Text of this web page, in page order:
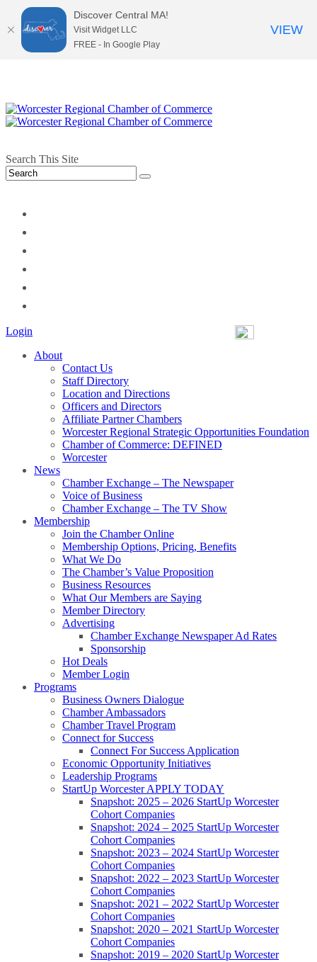
Search This Site
Login
About
Contact Us
Staff Directory
Location and Directions
Officers and Directors
Affiliate Partner Chambers
Worcester Regional Strategic Opportunities Foundation
Chamber of Commerce: DEFINED
Worcester
News
Chamber Exchange – The Newspaper
Voice of Business
Chamber Exchange – The TV Show
Membership
Join the Chamber Online
Membership Options, Pricing, Benefits
What We Do
The Chamber’s Value Proposition
Business Resources
What Our Members are Saying
Member Directory
Advertising
Chamber Exchange Newspaper Ad Rates
Sponsorship
Hot Deals
Member Login
Programs
Business Owners Dialogue
Chamber Ambassadors
Chamber Travel Program
Connect for Success
Connect For Success Application
Economic Opportunity Initiatives
Leadership Programs
StartUp Worcester APPLY TODAY
Snapshot: 2025 – 2026 StartUp Worcester
Cohort Companies
Snapshot: 2024 – 2025 StartUp Worcester
Cohort Companies
Snapshot: 2023 – 2024 StartUp Worcester
Cohort Companies
Snapshot: 2022 – 2023 StartUp Worcester
Cohort Companies
Snapshot: 2021 – 2022 StartUp Worcester
Cohort Companies
Snapshot: 2020 – 2021 StartUp Worcester
Cohort Companies
Snapshot: 2019 – 2020 StartUp Worcester
Discover Central MA!
Visit Widget LLC
FREE - In Google Play
VIEW